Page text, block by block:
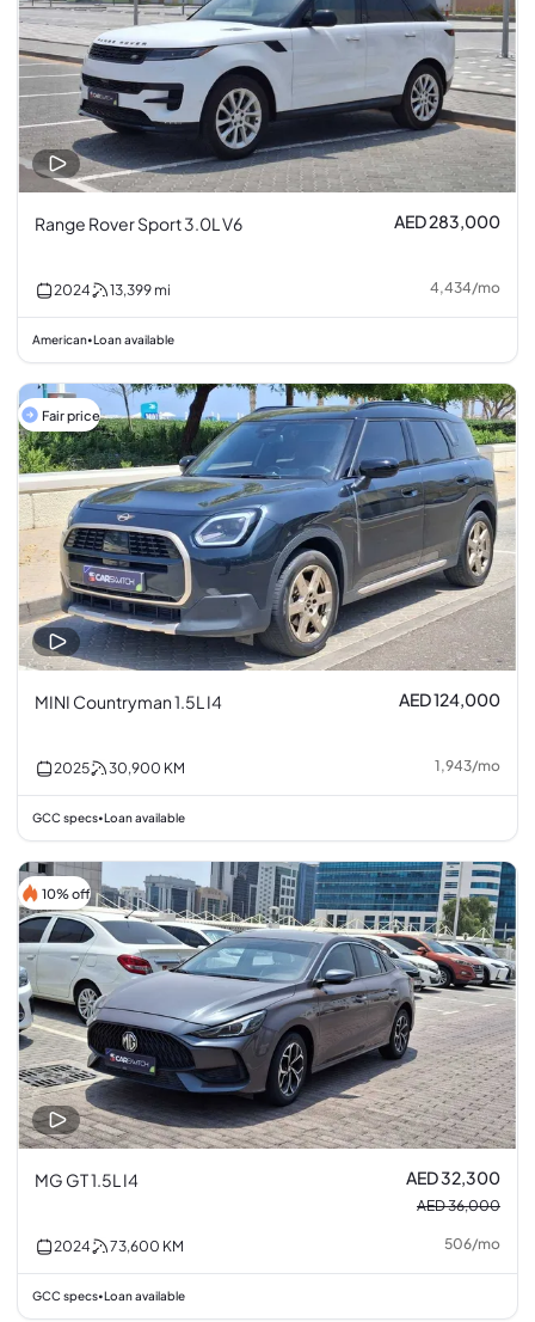
Range Rover Sport 3.0L V6 AED 283,000
2024 13,399 mi 4,434/mo
American•Loan available
Fair price
MINI Countryman 1.5L I4 AED 124,000
2025 30,900 KM 1,943/mo
GCC specs•Loan available
10% off
MG GT 1.5L I4 AED 32,300
AED 36,000
2024 73,600 KM 506/mo
GCC specs•Loan available